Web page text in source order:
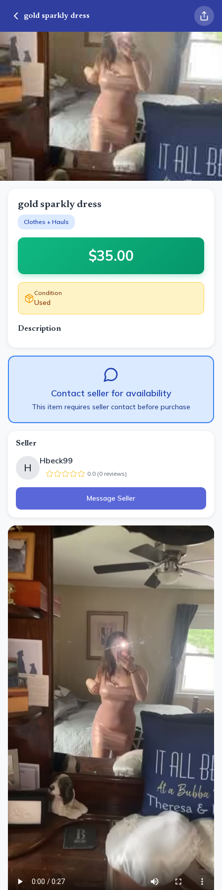
gold sparkly dress
gold sparkly dress
Clothes + Hauls
$35.00
Condition
Used
Description
Contact seller for availability
This item requires seller contact before purchase
Seller
H
Hbeck99
0.0 (0 reviews)
Message Seller